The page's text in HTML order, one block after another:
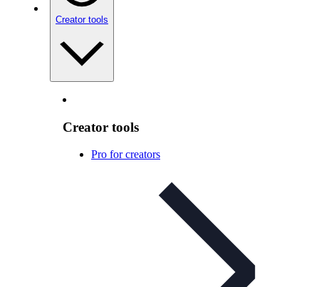
Creator tools
Creator tools
Pro for creators